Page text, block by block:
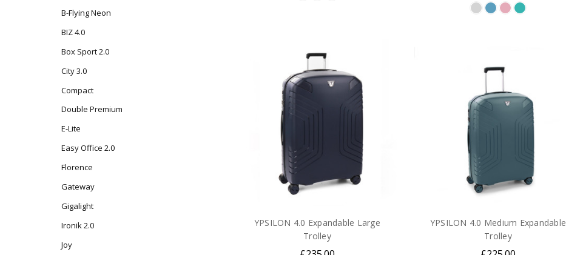
B-Flying Neon
BIZ 4.0
Box Sport 2.0
City 3.0
Compact
Double Premium
E-Lite
Easy Office 2.0
Florence
Gateway
Gigalight
Ironik 2.0
Joy
YPSILON 4.0 Expandable Large
Trolley
YPSILON 4.0 Medium Expandable
Trolley